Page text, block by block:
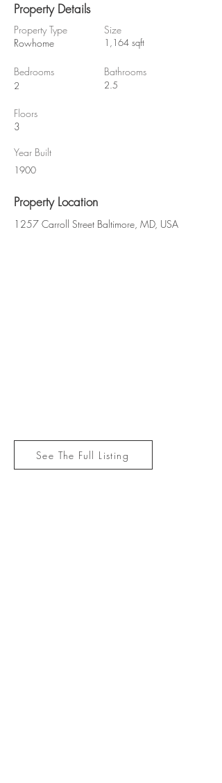
Property Details
Property Type
Size
Rowhome
1,164 sqft
Bedrooms
2
Bathrooms
2.5
Floors
3
Year Built
1900
Property Location
1257 Carroll Street Baltimore, MD, USA
See The Full Listing